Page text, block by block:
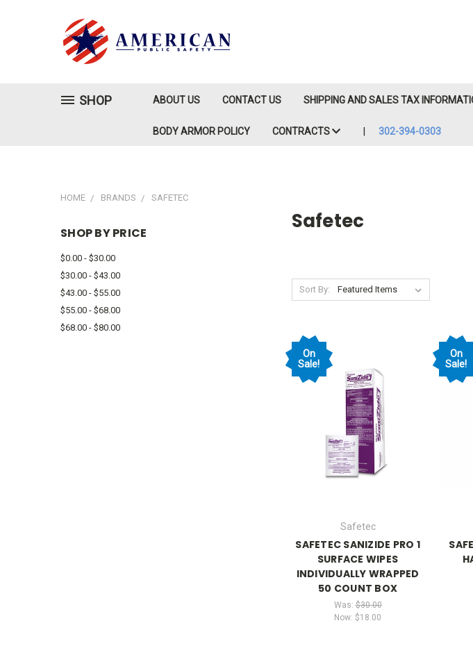
SHOP ABOUT US CONTACT US SHIPPING AND SALES TAX
BODY ARMOR POLICY CONTRACTS 302-394-0303
HOME BRANDS SAFETEC
SHOP BY PRICE
$0.00 - $30.00
$30.00 - $43.00
$43.00 - $55.00
$55.00 - $68.00
$68.00 - $80.00
Safetec
Sort By:
On
Sale!
Safetec
SAFETEC SANIZIDE PRO 1
SURFACE WIPES
INDIVIDUALLY WRAPPED
50 COUNT BOX
Was:$30.00
Now: $18.00
On
Sale!